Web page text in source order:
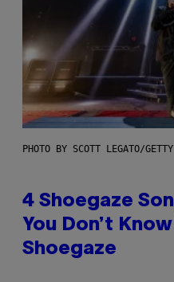
PHOTO BY SCOTT LEGATO/
4 Shoegaze
You Don’t
Shoegaze